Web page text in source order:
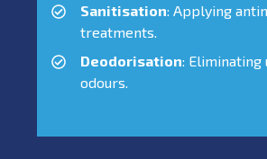
Sanitisation: Applying
treatments.
Deodorisation: Eliminating
odours.